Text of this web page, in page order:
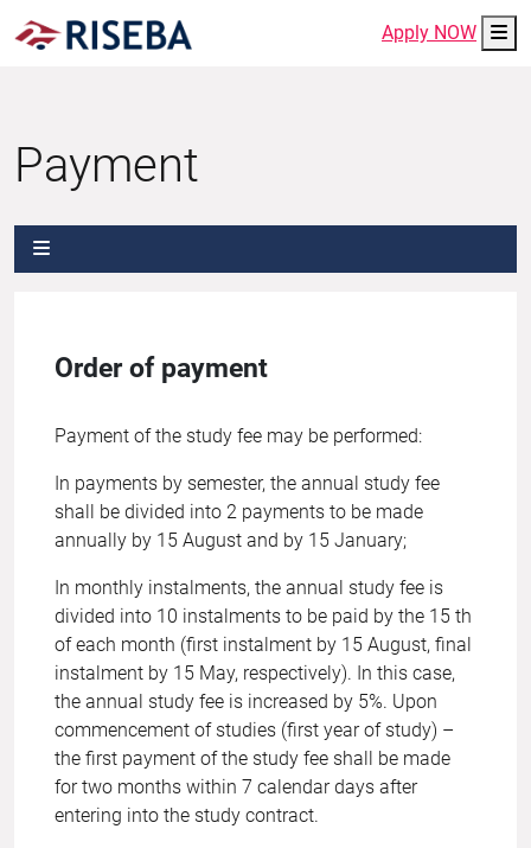
Apply NOW
Payment
Order of payment
Payment of the study fee may be performed:
In payments by semester, the annual study fee
shall be divided into 2 payments to be made
annually by 15 August and by 15 January;
In monthly instalments, the annual study fee is
divided into 10 instalments to be paid by the 15 th
of each month (first instalment by 15 August, final
instalment by 15 May, respectively). In this case,
the annual study fee is increased by 5%. Upon
commencement of studies (first year of study) –
the first payment of the study fee shall be made
for two months within 7 calendar days after
entering into the study contract.